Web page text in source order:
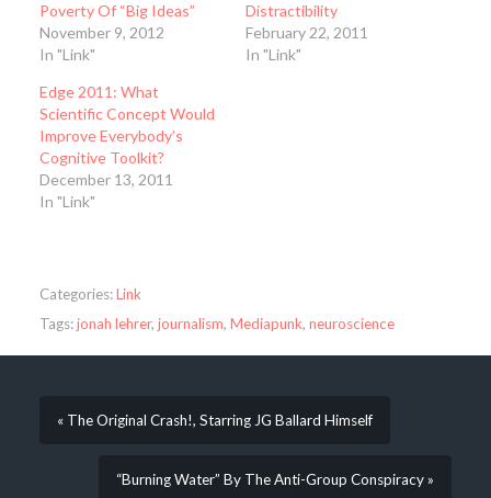
Poverty Of “Big Ideas”
November 9, 2012
In "Link"
Distractibility
February 22, 2011
In "Link"
Edge 2011: What
Scientific Concept Would
Improve Everybody’s
Cognitive Toolkit?
December 13, 2011
In "Link"
Categories:Link
Tags:jonah lehrer, journalism, Mediapunk, neuroscience
« The Original Crash!, Starring JG Ballard Himself
“Burning Water” By The Anti-Group Conspiracy »